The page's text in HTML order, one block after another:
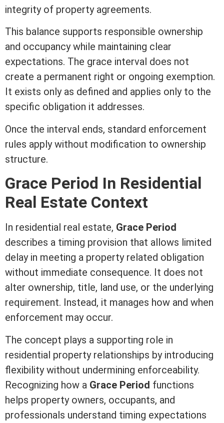
integrity of property agreements.
This balance supports responsible ownership
and occupancy while maintaining clear
expectations. The grace interval does not
create a permanent right or ongoing exemption.
It exists only as defined and applies only to the
specific obligation it addresses.
Once the interval ends, standard enforcement
rules apply without modification to ownership
structure.
Grace Period In Residential
Real Estate Context
In residential real estate, Grace Period
describes a timing provision that allows limited
delay in meeting a property related obligation
without immediate consequence. It does not
alter ownership, title, land use, or the underlying
requirement. Instead, it manages how and when
enforcement may occur.
The concept plays a supporting role in
residential property relationships by introducing
flexibility without undermining enforceability.
Recognizing how a Grace Period functions
helps property owners, occupants, and
professionals understand timing expectations